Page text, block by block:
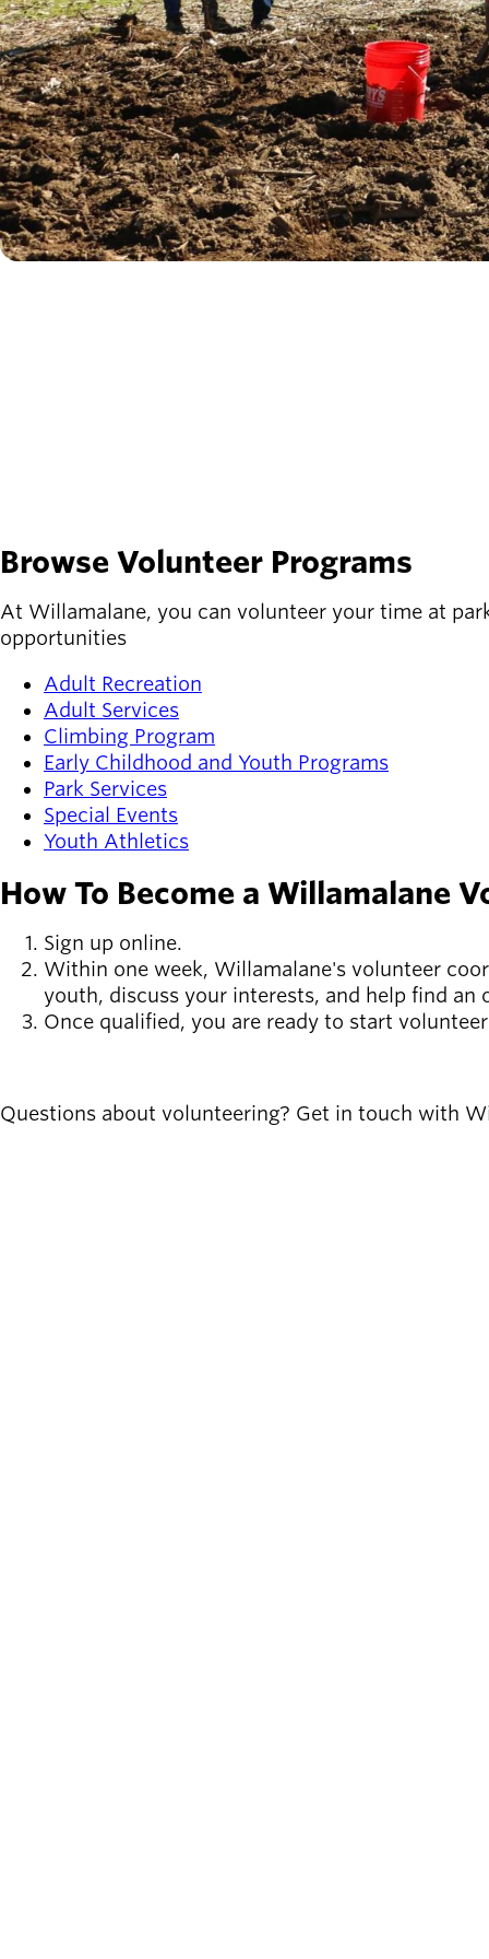
Browse Volunteer Programs
At Willamalane, you can volunteer your time at
opportunities
Adult Recreation
Adult Services
Climbing Program
Early Childhood and Youth Programs
Park Services
Special Events
Youth Athletics
How To Become a Willamalane
Sign up online.
Within one week, Willamalane's volunteer
youth, discuss your interests, and help find
Once qualified, you are ready to start
Questions about volunteering? Get in touch with